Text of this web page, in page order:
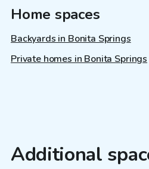
Home spaces
Backyards in Bonita Springs
Private homes in Bonita Springs
Additional